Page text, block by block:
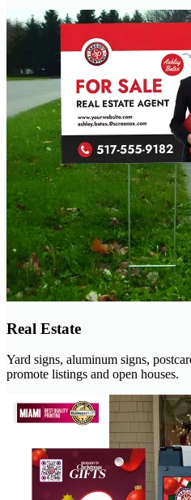
Real Estate
Yard signs, aluminum signs,
promote listings and open houses.